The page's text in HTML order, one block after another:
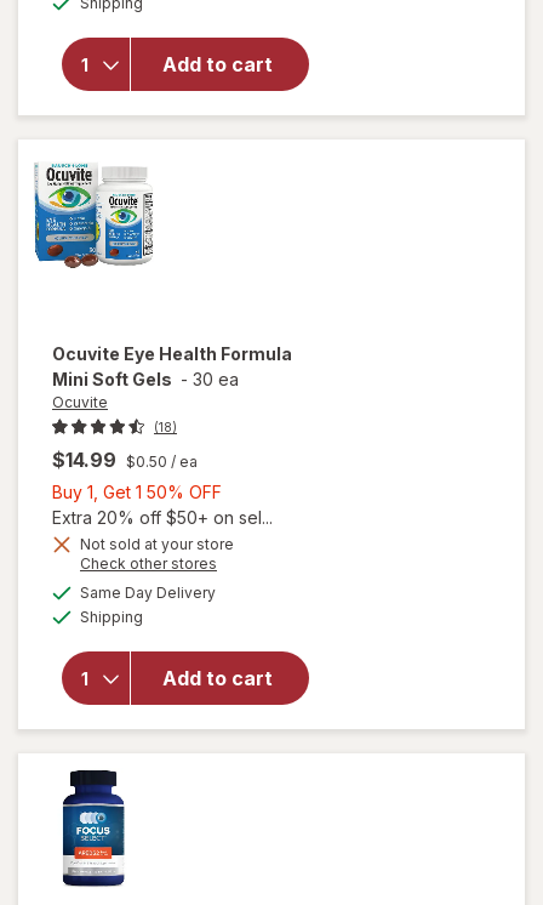
Add to cart
overlay for
Ocuvite Eye
Performance
Soft Gels
Ocuvite Eye Health Formula
Mini Soft Gels - 30 ea
Ocuvite
(18)
$14.99 $0.50 / ea
Buy 1, Get 1 50% OFF
1,
Get
Extra 20% off $50+ on sel...
Not sold at your store
Check other stores
Same Day Deliveryavailable
Shipping
Add to cart
will
overlay
Ocuvite
Eye
Health
Formula
Mini